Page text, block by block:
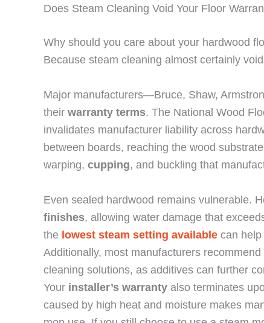
Does Steam Cleaning Void Your Floor
Why should you care about your hardwood
Because steam cleaning almost certainly
Major manufacturers—Bruce, Shaw,
their warranty terms. The National Wood
invalidates manufacturer liability across
between boards, reaching the wood
warping, cupping, and buckling that
Even sealed hardwood remains vulnerable.
finishes, allowing water damage that
the lowest steam setting available can
Additionally, most manufacturers recommend
cleaning solutions, as additives can further
Your installer’s warranty also terminates
caused by high heat and moisture makes